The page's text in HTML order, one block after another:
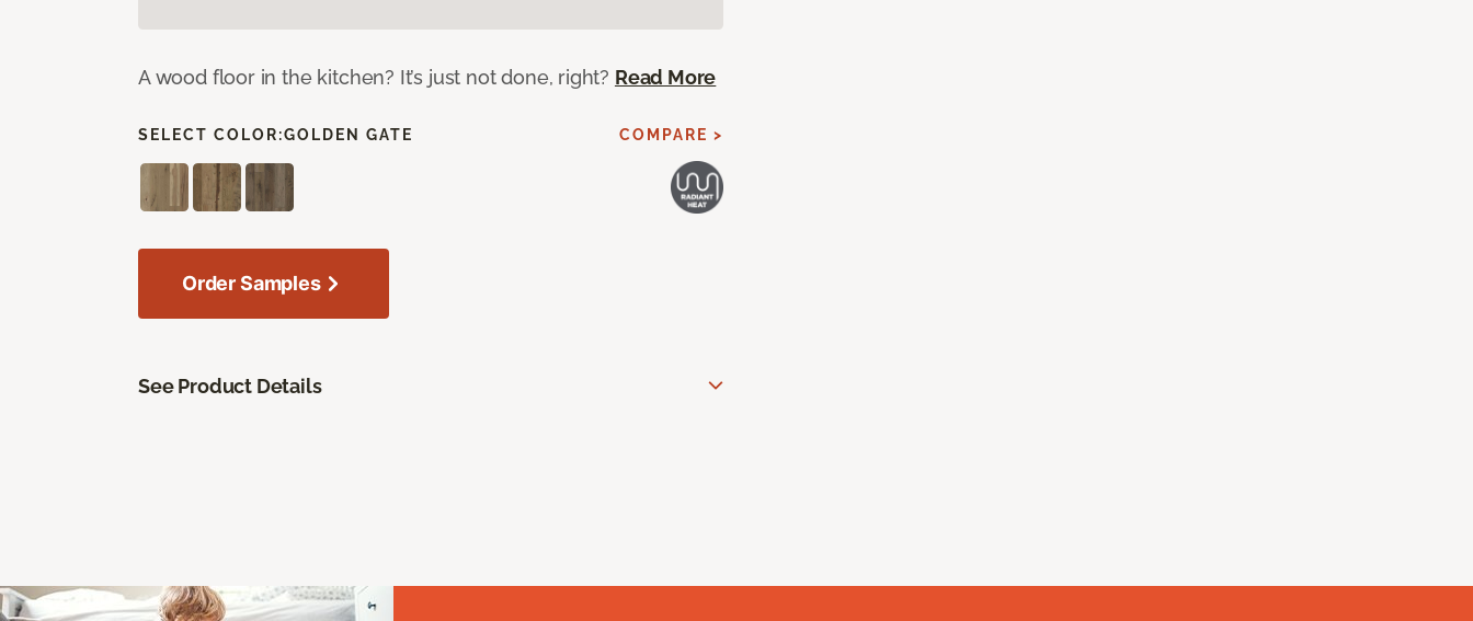
A wood floor in the kitchen? It’s just not done, right? Read More
SELECT COLOR:GOLDEN GATE COMPARE >
Order Samples
See Product Details